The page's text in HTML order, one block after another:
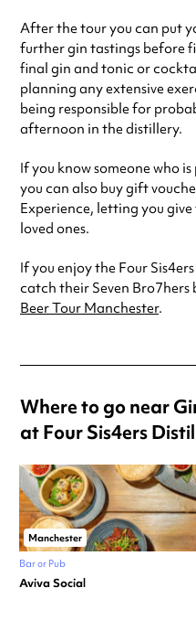
After the tour you can put
further gin tastings before
final gin and tonic or
planning any extensive
being responsible for
afternoon in the distillery.
If you know someone who
you can also buy gift
Experience, letting you
loved ones.
If you enjoy the Four
catch their Seven
Beer Tour Manchester.
Where to go near
at Four Sis4ers
Manchester
Bar or Pub
Aviva Social